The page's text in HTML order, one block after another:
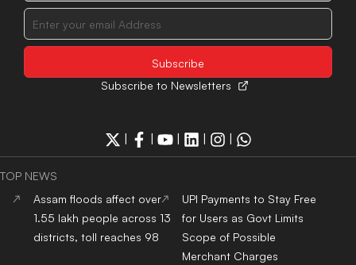
Subscribe to Newsletters
TOP NEWS
Assam floods affect over
1.55 lakh people across 13
districts, toll reaches 98
UPI Payments to Stay Free
for Users as Govt Limits
Scope of Possible
Merchant Charges